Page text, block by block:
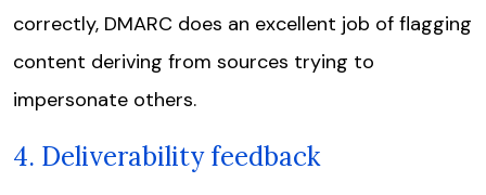
correctly, DMARC does an excellent job of flagging
content deriving from sources trying to
impersonate others.
4. Deliverability feedback